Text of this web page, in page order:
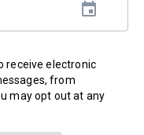
receive electronic
from
may opt out at any